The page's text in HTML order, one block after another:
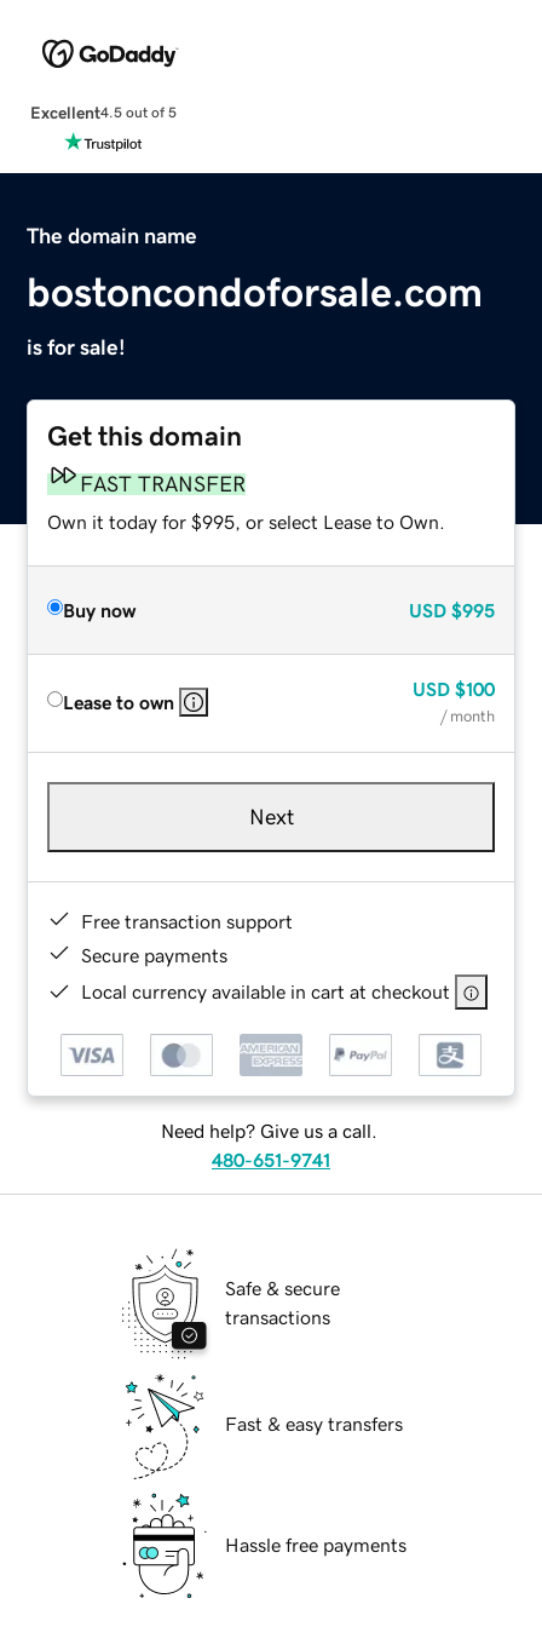
Excellent4.5 out of 5
The domain name
bostoncondoforsale.com
is for sale!
Get this domain
FAST TRANSFER
Own it today for $995, or select Lease to Own.
Buy now USD $995
Lease to own
USD $100
/ month
Next
Free transaction support
Secure payments
Local currency available in cart at checkout
Need help? Give us a call.
480-651-9741
Safe & secure
transactions
Fast & easy transfers
Hassle free payments